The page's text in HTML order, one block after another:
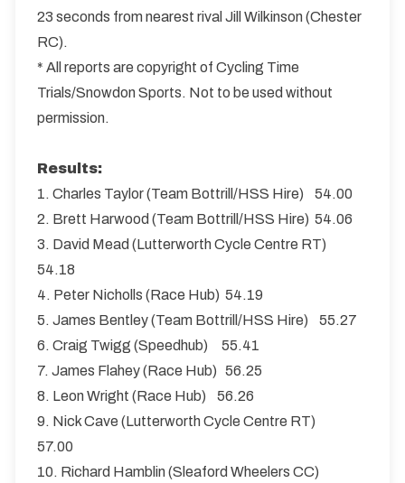
23 seconds from nearest rival Jill Wilkinson (Chester
RC).
* All reports are copyright of Cycling Time
Trials/Snowdon Sports. Not to be used without
permission.
Results:
1. Charles Taylor (Team Bottrill/HSS Hire) 54.00
2. Brett Harwood (Team Bottrill/HSS Hire) 54.06
3. David Mead (Lutterworth Cycle Centre RT)
54.18
4. Peter Nicholls (Race Hub) 54.19
5. James Bentley (Team Bottrill/HSS Hire) 55.27
6. Craig Twigg (Speedhub) 55.41
7. James Flahey (Race Hub) 56.25
8. Leon Wright (Race Hub) 56.26
9. Nick Cave (Lutterworth Cycle Centre RT)
57.00
10. Richard Hamblin (Sleaford Wheelers CC)